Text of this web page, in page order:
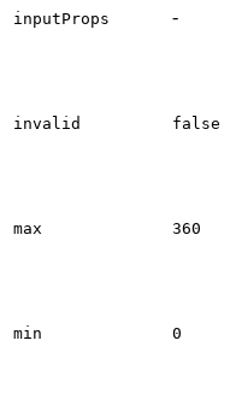
inputProps -
invalid false
max 360
min 0